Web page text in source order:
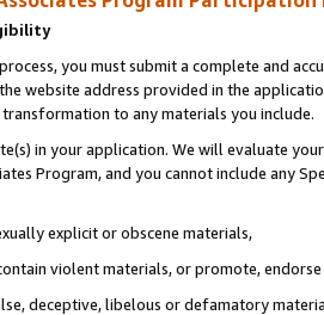
you must submit a complete and
website address provided in the
to any materials you include.
in your application. We will evaluate
Program, and you cannot include any
explicit or obscene materials,
violent materials, or promote,
deceptive, libelous or defamatory